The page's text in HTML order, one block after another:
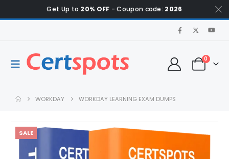
Get Up to 20% OFF - Coupon code: 2026
0
WORKDAY WORKDAY LEARNING EXAM DUMPS
SALE